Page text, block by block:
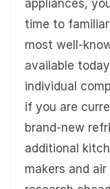
appliances,
time to
most well-
available
individual
if you are
brand-new
additional
makers and